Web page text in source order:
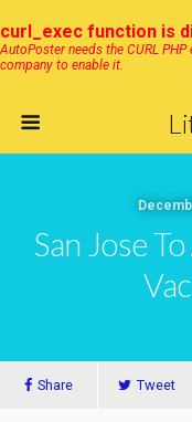
curl_exec function is
AutoPoster needs the CURL
company to enable it.
San Jose
Share Tweet